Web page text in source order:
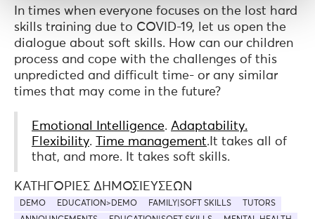
In times when everyone focuses on the lost hard
skills training due to COVID-19, let us open the
dialogue about soft skills. How can our children
process and cope with the challenges of this
unpredicted and difficult time- or any similar
times that may come in the future?
Emotional Intelligence. Adaptability.
Flexibility. Time management.It takes all of
that, and more. It takes soft skills.
ΚΑΤΗΓΟΡΊΕΣ ΔΗΜΟΣΙΕΎΣΕΩΝ
DEMO EDUCATION>DEMO FAMILY|SOFT SKILLS
TUTORS